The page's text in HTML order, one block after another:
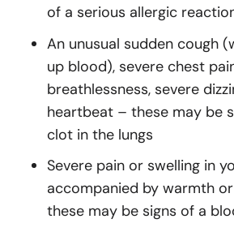
of a serious allergic
An unusual sudden cough
up blood), severe chest
breathlessness, severe
heartbeat – these may be
clot in the lungs
Severe pain or swelling in
accompanied by warmth
these may be signs of a